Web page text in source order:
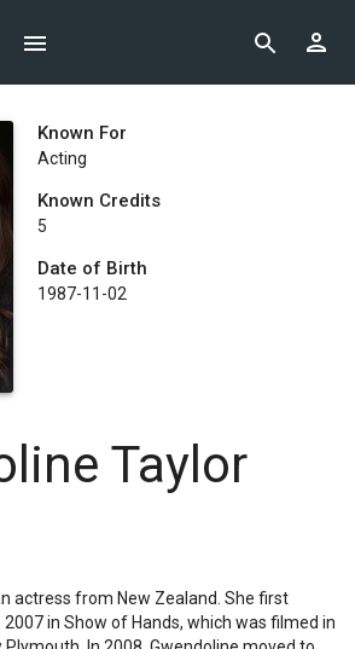
Known For
Acting
Known Credits
5
Date of Birth
1987-11-02
Taylor
actress from New Zealand. She first
in Show of Hands, which was filmed in